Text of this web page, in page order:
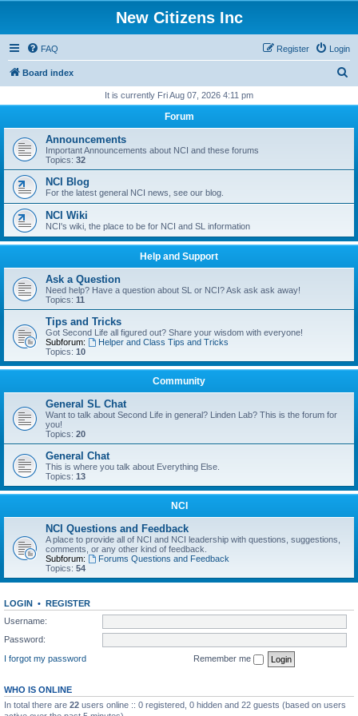
New Citizens Inc
FAQ Login
Register
Board index
r
h
It is currently Fri Aug 07, 2026 4:11 pm
Forum
Announcements
Important Announcements about NCI and these forums
Topics: 32
NCI Blog
For the latest general NCI news, see our blog.
NCI Wiki
NCI's wiki, the place to be for NCI and SL information
Help and Support
Ask a Question
Need help? Have a question about SL or NCI? Ask ask ask away!
Topics: 11
Tips and Tricks
Got Second Life all figured out? Share your wisdom with everyone!
Subforum:
Helper and Class Tips and Tricks
Topics: 10
Community
General SL Chat
Want to talk about Second Life in general? Linden Lab? This is the forum for
you!
Topics: 20
General Chat
This is where you talk about Everything Else.
Topics: 13
NCI
NCI Questions and Feedback
A place to provide all of NCI and NCI leadership with questions, suggestions,
comments, or any other kind of feedback.
Subforum:
Forums Questions and Feedback
Topics: 54
LOGIN • REGISTER
Username:
Password:
I forgot my password
Remember me
WHO IS ONLINE
In total there are 22 users online :: 0 registered, 0 hidden and 22 guests (based on users